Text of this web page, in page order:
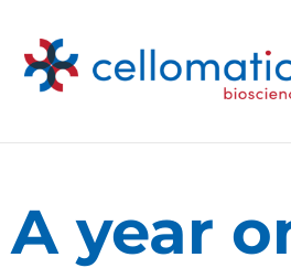
A year